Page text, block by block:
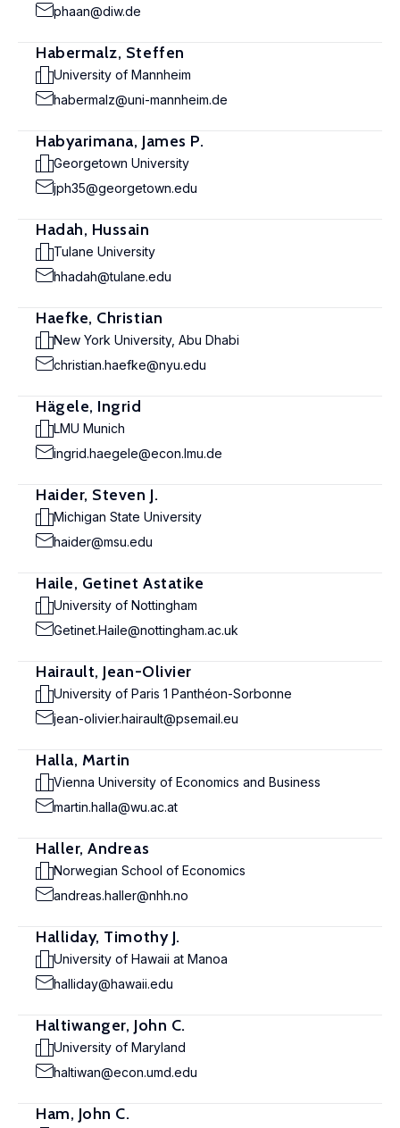
phaan@diw.de
Habermalz, Steffen
University of Mannheim
habermalz@uni-mannheim.de
Habyarimana, James P.
Georgetown University
jph35@georgetown.edu
Hadah, Hussain
Tulane University
hhadah@tulane.edu
Haefke, Christian
New York University, Abu Dhabi
christian.haefke@nyu.edu
Hägele, Ingrid
LMU Munich
ingrid.haegele@econ.lmu.de
Haider, Steven J.
Michigan State University
haider@msu.edu
Haile, Getinet Astatike
University of Nottingham
Getinet.Haile@nottingham.ac.uk
Hairault, Jean-Olivier
University of Paris 1 Panthéon-Sorbonne
jean-olivier.hairault@psemail.eu
Halla, Martin
Vienna University of Economics and Business
martin.halla@wu.ac.at
Haller, Andreas
Norwegian School of Economics
andreas.haller@nhh.no
Halliday, Timothy J.
University of Hawaii at Manoa
halliday@hawaii.edu
Haltiwanger, John C.
University of Maryland
haltiwan@econ.umd.edu
Ham, John C.